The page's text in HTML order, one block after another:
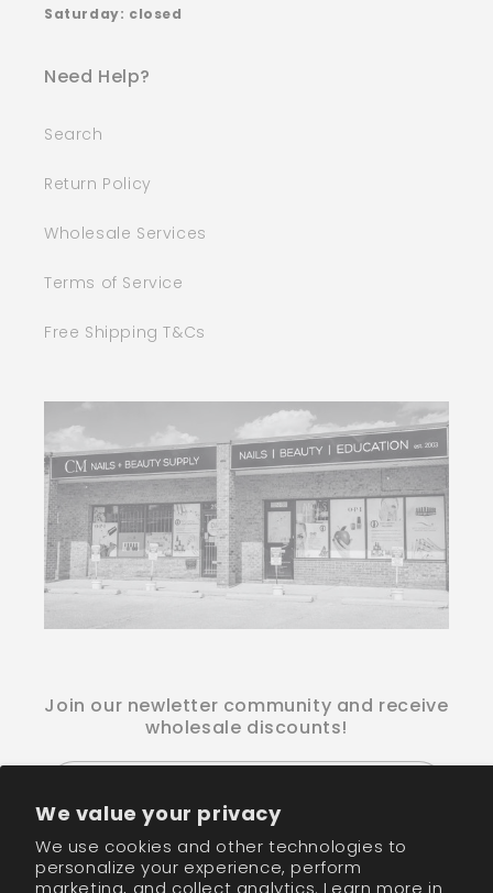
We value your privacy
We use cookies and other technologies to
personalize your experience, perform
marketing, and collect analytics. Learn more in
Saturday: closed
Need Help?
Search
Return Policy
Wholesale Services
Terms of Service
Free Shipping T&Cs
Join our newletter community and receive
wholesale discounts!
FacebookInstagram
TikTok